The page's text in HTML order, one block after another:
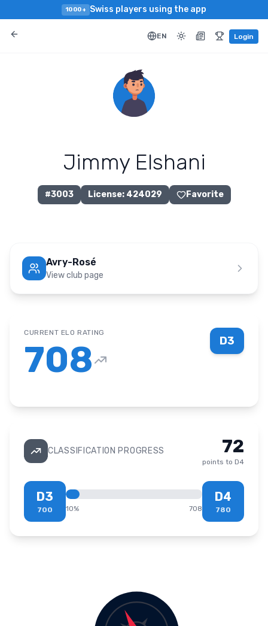
1000+ Swiss players using the app
EN Login
Jimmy Elshani
#3003 License: 424029 Favorite
Avry-Rosé
View club page
D3
CURRENT ELO RATING
708
CLASSIFICATION PROGRESS 72
points to D4
D3
700 10% 708
D4
780